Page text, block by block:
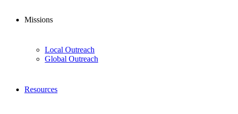
Missions
Local Outreach
Global Outreach
Resources